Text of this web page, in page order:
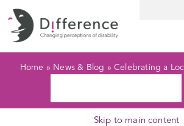
Home » News & Blog » Celebrating a
Skip to main content